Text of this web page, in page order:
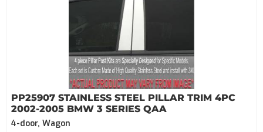
PP25907 STAINLESS STEEL PILLAR TRIM 4PC
2002-2005 BMW 3 SERIES QAA
4-door, Wagon